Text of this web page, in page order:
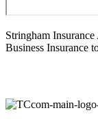
Stringham
Business Insurance